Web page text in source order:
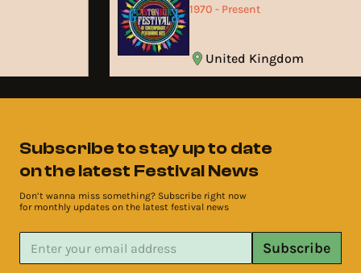
1970 - Present
United Kingdom
Subscribe to stay up to date
on the latest Festival News
Don’t wanna miss something? Subscribe right now
for monthly updates on the latest festival news
Subscribe